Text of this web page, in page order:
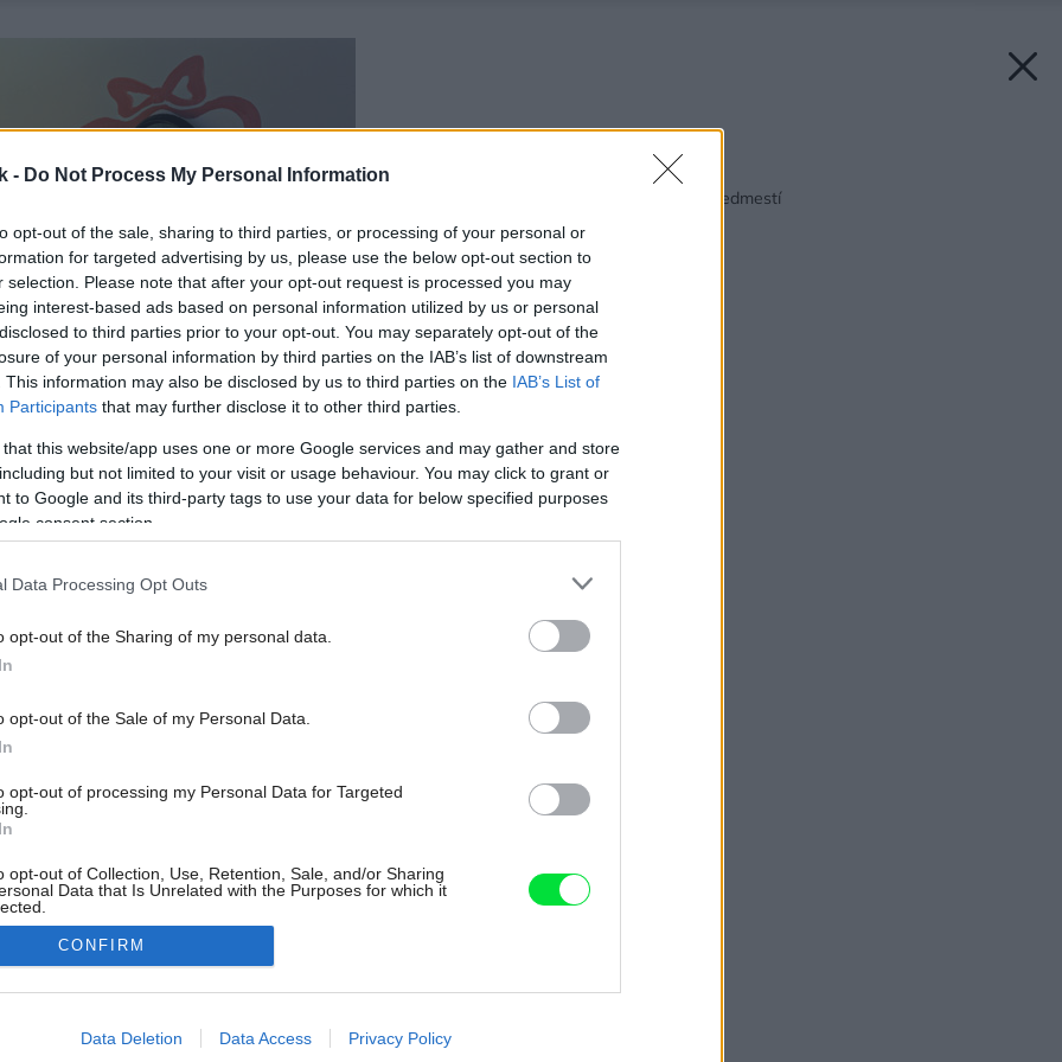
- Do Not Process My Personal Information
opt-out of the sale, sharing to third parties, or processing of your personal or
for targeted advertising by us, please use the below opt-out section to
selection. Please note that after your opt-out request is processed you may
interest-based ads based on personal information utilized by us or personal
to third parties prior to your opt-out. You may separately opt-out of the
of your personal information by third parties on the IAB’s list of downstream
This information may also be disclosed by us to third parties on the IAB’s List of
Participants that may further disclose it to other third parties.
that this website/app uses one or more Google services and may gather and store
but not limited to your visit or usage behaviour. You may click to grant or
to Google and its third-party tags to use your data for below specified purposes
consent section.
Data Processing Opt Outs
opt-out of the Sharing of my personal data.
opt-out of the Sale of my Personal Data.
opt-out of processing my Personal Data for Targeted
opt-out of Collection, Use, Retention, Sale, and/or Sharing
Data that Is Unrelated with the Purposes for which it
allow Google to enable storage related to advertising like cookies on
CONFIRM
Data Deletion Data Access Privacy Policy
Späť na článok:
Pohodlie vo vile na predmestí